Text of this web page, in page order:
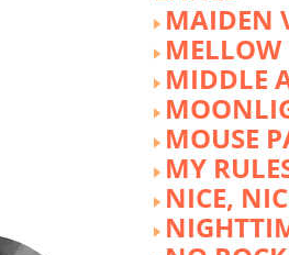
MAIDEN
MIDDLE
MOUSE
MY
NICE,